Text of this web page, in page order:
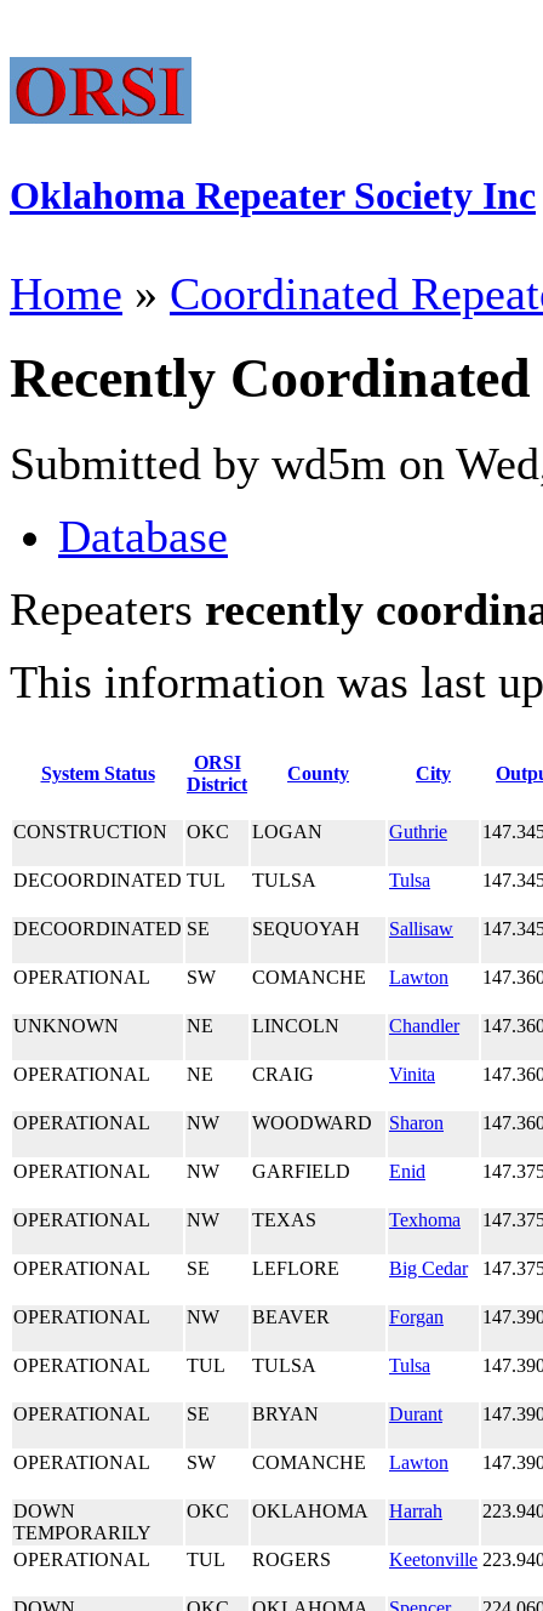
Oklahoma Repeater Society Inc
Home » Coordinated
Recently Coordinated
Submitted by wd5m on
Database
Repeaters recently
This information was last
System Status
ORSI
District
County City
CONSTRUCTION OKC LOGAN Guthrie
DECOORDINATED TUL TULSA Tulsa
DECOORDINATED SE SEQUOYAH Sallisaw
OPERATIONAL SW COMANCHE Lawton
UNKNOWN NE LINCOLN Chandler
OPERATIONAL NE CRAIG Vinita
OPERATIONAL NW WOODWARD Sharon
OPERATIONAL NW GARFIELD Enid
OPERATIONAL NW TEXAS Texhoma
OPERATIONAL SE LEFLORE Big Cedar
OPERATIONAL NW BEAVER Forgan
OPERATIONAL TUL TULSA Tulsa
OPERATIONAL SE BRYAN Durant
OPERATIONAL SW COMANCHE Lawton
DOWN
TEMPORARILY
OKC OKLAHOMA Harrah
OPERATIONAL TUL ROGERS Keetonville